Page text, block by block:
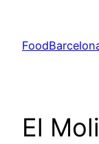
content
El